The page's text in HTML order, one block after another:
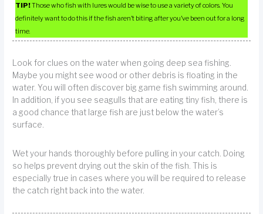
TIP!Those who fish with lures would be wise to use a variety of colors. You
definitely want to do this if the fish aren’t biting after you’ve been out for a long
time.
Look for clues on the water when going deep sea fishing.
Maybe you might see wood or other debris is floating in the
water. You will often discover big game fish swimming around.
In addition, if you see seagulls that are eating tiny fish, there is
a good chance that large fish are just below the water’s
surface.
Wet your hands thoroughly before pulling in your catch. Doing
so helps prevent drying out the skin of the fish. This is
especially true in cases where you will be required to release
the catch right back into the water.